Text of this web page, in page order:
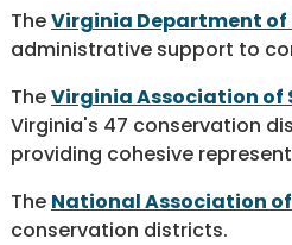
TheVirginia Department
administrative support to
TheVirginia Association of
Virginia's 47 conservation
providing cohesive
The National Association
conservation districts.